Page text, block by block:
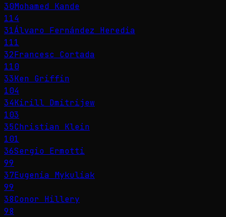
30Mohamed Kande
114
31Álvaro Fernández Heredia
111
32Francesc Cortada
110
33Ken Griffin
104
34Kirill Dmitrijew
103
35Christian Klein
101
36Sergio Ermotti
99
37Eugenia Mykuliak
99
38Conor Hillery
98